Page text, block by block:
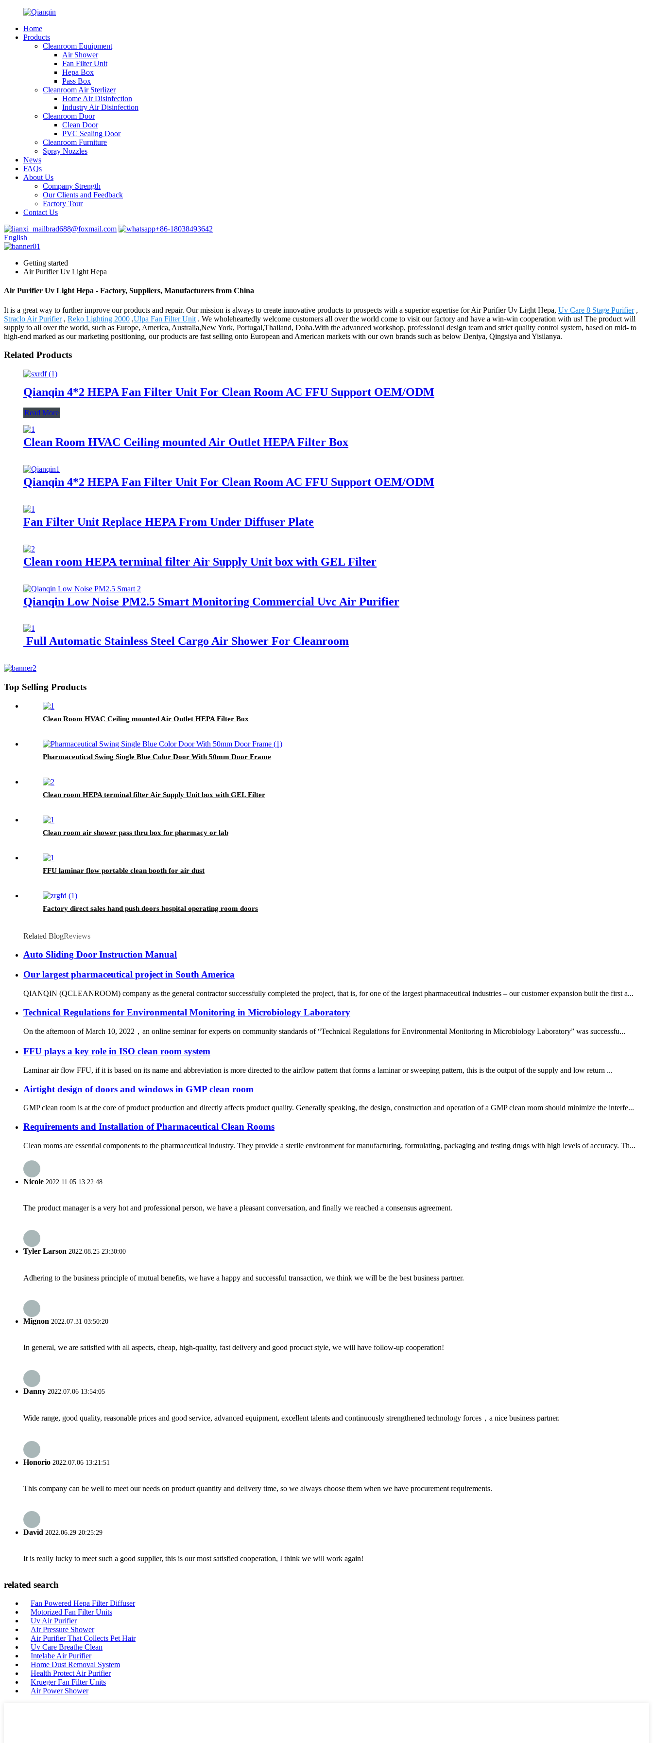
Home
Products
Cleanroom Equipment
Air Shower
Fan Filter Unit
Hepa Box
Pass Box
Cleanroom Air Sterlizer
Home Air Disinfection
Industry Air Disinfection
Cleanroom Door
Clean Door
PVC Sealing Door
Cleanroom Furniture
Spray Nozzles
News
FAQs
About Us
Company Strength
Our Clients and Feedback
Factory Tour
Contact Us
brad688@foxmail.com
+86-18038493642
English
Getting started
Air Purifier Uv Light Hepa
Air Purifier Uv Light Hepa - Factory, Suppliers, Manufacturers from China
It is a great way to further improve our products and repair. Our mission is always to create innovative products to prospects with a superior expertise for Air Purifier Uv Light Hepa, Uv Care 8 Stage Purifier,
Straclo Air Purifier, Reko Lighting 2000 ,Ulpa Fan Filter Unit . We wholeheartedly welcome customers all over the world come to visit our factory and have a win-win cooperation with us! The product will
supply to all over the world, such as Europe, America, Australia,New York, Portugal,Thailand, Doha.With the advanced workshop, professional design team and strict quality control system, based on mid- to
high-end marked as our marketing positioning, our products are fast selling onto European and American markets with our own brands such as below Deniya, Qingsiya and Yisilanya.
Related Products
Qianqin 4*2 HEPA Fan Filter Unit For Clean Room AC FFU Support OEM/ODM
Read More
Clean Room HVAC Ceiling mounted Air Outlet HEPA Filter Box
Qianqin 4*2 HEPA Fan Filter Unit For Clean Room AC FFU Support OEM/ODM
Fan Filter Unit Replace HEPA From Under Diffuser Plate
Clean room HEPA terminal filter Air Supply Unit box with GEL Filter
Qianqin Low Noise PM2.5 Smart Monitoring Commercial Uvc Air Purifier
Full Automatic Stainless Steel Cargo Air Shower For Cleanroom
Top Selling Products
Clean Room HVAC Ceiling mounted Air Outlet HEPA Filter Box
Pharmaceutical Swing Single Blue Color Door With 50mm Door Frame
Clean room HEPA terminal filter Air Supply Unit box with GEL Filter
Clean room air shower pass thru box for pharmacy or lab
FFU laminar flow portable clean booth for air dust
Factory direct sales hand push doors hospital operating room doors
Related BlogReviews
Auto Sliding Door Instruction Manual
Our largest pharmaceutical project in South America
QIANQIN (QCLEANROOM) company as the general contractor successfully completed the project, that is, for one of the largest pharmaceutical industries – our customer expansion built the first a...
Technical Regulations for Environmental Monitoring in Microbiology Laboratory
On the afternoon of March 10, 2022，an online seminar for experts on community standards of “Technical Regulations for Environmental Monitoring in Microbiology Laboratory” was successfu...
FFU plays a key role in ISO clean room system
Laminar air flow FFU, if it is based on its name and abbreviation is more directed to the airflow pattern that forms a laminar or sweeping pattern, this is the output of the supply and low return ...
Airtight design of doors and windows in GMP clean room
GMP clean room is at the core of product production and directly affects product quality. Generally speaking, the design, construction and operation of a GMP clean room should minimize the interfe...
Requirements and Installation of Pharmaceutical Clean Rooms
Clean rooms are essential components to the pharmaceutical industry. They provide a sterile environment for manufacturing, formulating, packaging and testing drugs with high levels of accuracy. Th...
Nicole 2022.11.05 13:22:48
The product manager is a very hot and professional person, we have a pleasant conversation, and finally we reached a consensus agreement.
Tyler Larson 2022.08.25 23:30:00
Adhering to the business principle of mutual benefits, we have a happy and successful transaction, we think we will be the best business partner.
Mignon 2022.07.31 03:50:20
In general, we are satisfied with all aspects, cheap, high-quality, fast delivery and good procuct style, we will have follow-up cooperation!
Danny 2022.07.06 13:54:05
Wide range, good quality, reasonable prices and good service, advanced equipment, excellent talents and continuously strengthened technology forces，a nice business partner.
Honorio 2022.07.06 13:21:51
This company can be well to meet our needs on product quantity and delivery time, so we always choose them when we have procurement requirements.
David 2022.06.29 20:25:29
It is really lucky to meet such a good supplier, this is our most satisfied cooperation, I think we will work again!
related search
Fan Powered Hepa Filter Diffuser
Motorized Fan Filter Units
Uv Air Purifier
Air Pressure Shower
Air Purifier That Collects Pet Hair
Uv Care Breathe Clean
Intelabe Air Purifier
Home Dust Removal System
Health Protect Air Purifier
Krueger Fan Filter Units
Air Power Shower